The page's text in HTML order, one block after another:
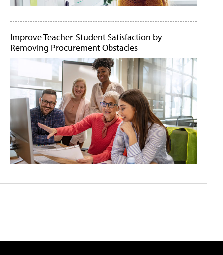
Improve Teacher-Student Satisfaction by
Removing Procurement Obstacles